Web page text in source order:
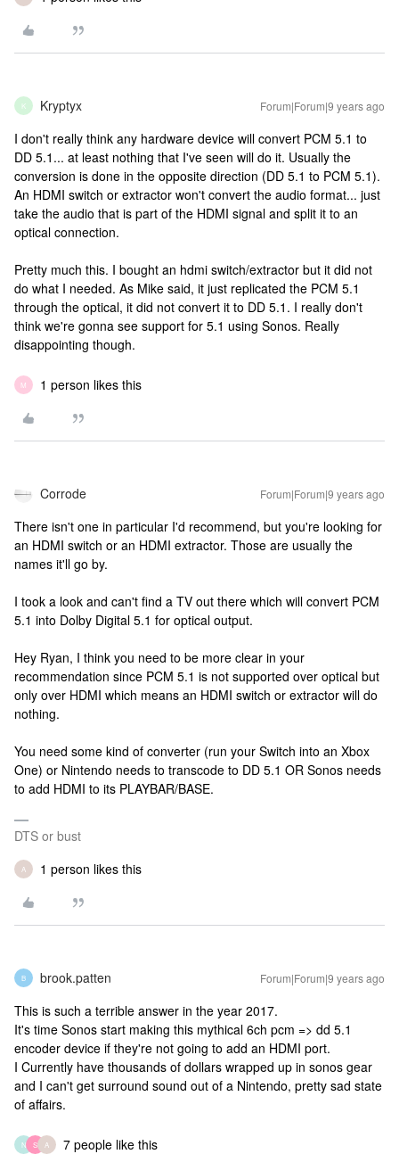
K Kryptyx Forum|Forum|9 years ago
I don't really think any hardware device will convert PCM 5.1 to
DD 5.1... at least nothing that I've seen will do it. Usually the
conversion is done in the opposite direction (DD 5.1 to PCM 5.1).
An HDMI switch or extractor won't convert the audio format... just
take the audio that is part of the HDMI signal and split it to an
optical connection.
Pretty much this. I bought an hdmi switch/extractor but it did not
do what I needed. As Mike said, it just replicated the PCM 5.1
through the optical, it did not convert it to DD 5.1. I really don't
think we're gonna see support for 5.1 using Sonos. Really
disappointing though.
M 1 person likes this
Corrode Forum|Forum|9 years ago
There isn't one in particular I'd recommend, but you're looking for
an HDMI switch or an HDMI extractor. Those are usually the
names it'll go by.
I took a look and can't find a TV out there which will convert PCM
5.1 into Dolby Digital 5.1 for optical output.
Hey Ryan, I think you need to be more clear in your
recommendation since PCM 5.1 is not supported over optical but
only over HDMI which means an HDMI switch or extractor will do
nothing.
You need some kind of converter (run your Switch into an Xbox
One) or Nintendo needs to transcode to DD 5.1 OR Sonos needs
to add HDMI to its PLAYBAR/BASE.
DTS or bust
A 1 person likes this
B brook.patten Forum|Forum|9 years ago
This is such a terrible answer in the year 2017.
It's time Sonos start making this mythical 6ch pcm => dd 5.1
encoder device if they're not going to add an HDMI port.
I Currently have thousands of dollars wrapped up in sonos gear
and I can't get surround sound out of a Nintendo, pretty sad state
of affairs.
N S A 7 people like this